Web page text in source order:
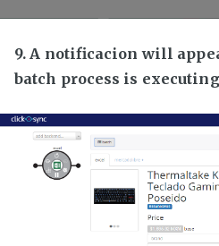
9. A notificacion will
batch process is executing